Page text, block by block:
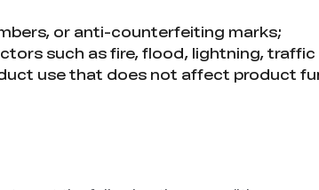
or anti-counterfeiting marks;
such as fire, flood, lightning,
use that does not affect product